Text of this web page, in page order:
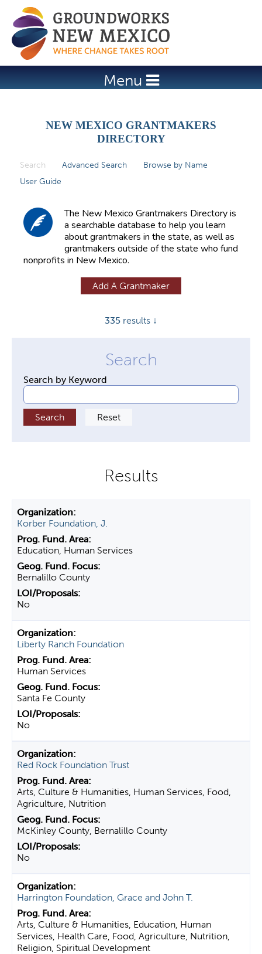
Jump to navigation
Menu
NEW MEXICO GRANTMAKERS
DIRECTORY
Search (active tab)
Advanced Search
Browse by Name
User Guide
The New Mexico Grantmakers Directory is
a searchable database to help you learn
about grantmakers in the state, as well as
grantmakers outside of the state who fund
nonprofits in New Mexico.
Add A Grantmaker
335 results ↓
Search by Keyword
Korber Foundation, J.
Education, Human Services
Bernalillo County
No
Liberty Ranch Foundation
Human Services
Santa Fe County
No
Red Rock Foundation Trust
Arts, Culture & Humanities, Human Services, Food,
Agriculture, Nutrition
McKinley County, Bernalillo County
No
Harrington Foundation, Grace and John T.
Arts, Culture & Humanities, Education, Human
Services, Health Care, Food, Agriculture, Nutrition,
Religion, Spiritual Development